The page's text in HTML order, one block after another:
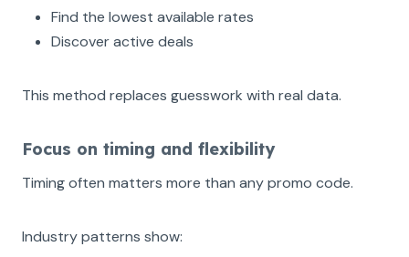
Find the lowest available rates
Discover active deals
This method replaces guesswork with real data.
Focus on timing and flexibility
Timing often matters more than any promo code.
Industry patterns show: